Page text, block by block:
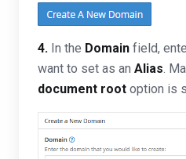
4. In the Domain field,
want to set as an Alias.
document root option is